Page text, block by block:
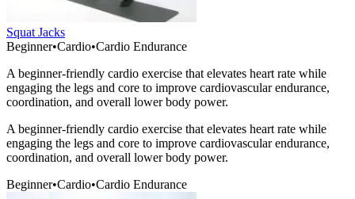
Squat Jacks
Beginner•Cardio•Cardio Endurance
A beginner-friendly cardio exercise that elevates heart rate while
engaging the legs and core to improve cardiovascular endurance,
coordination, and overall lower body power.
A beginner-friendly cardio exercise that elevates heart rate while
engaging the legs and core to improve cardiovascular endurance,
coordination, and overall lower body power.
Beginner•Cardio•Cardio Endurance